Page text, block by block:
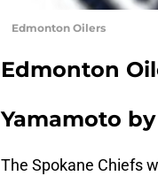
Edmonton Oilers
Edmonton
Yamamoto
The Spokane Chiefs